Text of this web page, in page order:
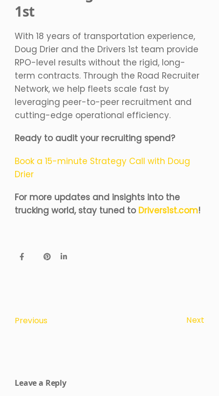
1st
With 18 years of transportation experience,
Doug Drier and the Drivers 1st team provide
RPO-level results without the rigid, long-
term contracts. Through the Road Recruiter
Network, we help fleets scale fast by
leveraging peer-to-peer recruitment and
cutting-edge operational efficiency.
Ready to audit your recruiting spend?
Book a 15-minute Strategy Call with Doug
Drier
For more updates and insights into the
trucking world, stay tuned to Drivers1st.com!
Previous Next
Leave a Reply